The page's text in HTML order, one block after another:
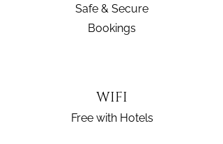
Safe & Secure
Bookings
WIFI
Free with Hotels